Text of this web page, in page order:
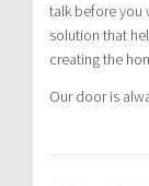
talk before you
solution that
creating the
Our door is